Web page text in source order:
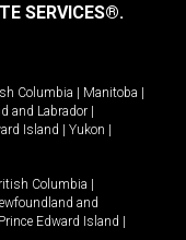
SERVICES®.
Columbia | Manitoba |
and Labrador |
Island | Yukon |
Columbia |
and
Prince Edward Island |